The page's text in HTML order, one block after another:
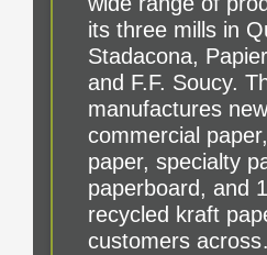
its three mills in
Stadacona,
and F.F. Soucy.
manufactures
commercial
paper, specialty
paperboard, and
recycled kraft
customers